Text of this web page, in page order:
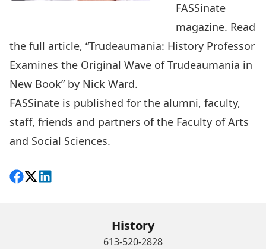
FASSinate
magazine. Read
the full article, “Trudeaumania: History Professor
Examines the Original Wave of Trudeaumania in
New Book” by Nick Ward.
FASSinate is published for the alumni, faculty,
staff, friends and partners of the Faculty of Arts
and Social Sciences.
Share on Facebook
Follow on X
View on LinkedIn
History
613-520-2828